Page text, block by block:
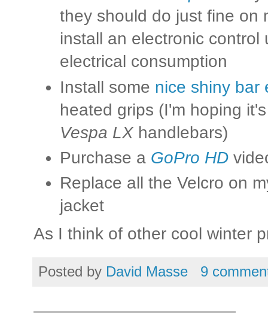
they should do just fine on
install an electronic control
electrical consumption
Install some nice shiny bar
heated grips (I'm hoping
Vespa LX handlebars)
Purchase a GoPro HD
Replace all the Velcro on
jacket
As I think of other cool winter
Posted by David Masse 9